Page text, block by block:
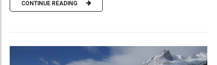
CONTINUE READING